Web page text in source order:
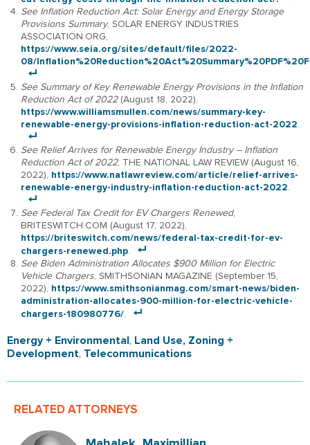
See Inflation Reduction Act: Solar Energy and Energy Storage
Provisions Summary, SOLAR ENERGY INDUSTRIES
ASSOCIATION.ORG,
https://www.seia.org/sites/default/files/2022-
08/
See Summary of Key Renewable Energy Provisions in the Inflation
Reduction Act of 2022(August 18, 2022),
https://www.williamsmullen.com/news/summary-key-
renewable-energy-provisions-inflation-reduction-act-2022.
See Relief Arrives for Renewable Energy Industry – Inflation
Reduction Act of 2022, THE NATIONAL LAW REVIEW (August 16,
2022), https://www.natlawreview.com/article/relief-arrives-
renewable-energy-industry-inflation-reduction-act-2022.
See Federal Tax Credit for EV Chargers Renewed,
BRITESWITCH.COM (August 17, 2022),
https://briteswitch.com/news/federal-tax-credit-for-ev-
chargers-renewed.php.
See Biden Administration Allocates $900 Million for Electric
Vehicle Chargers, SMITHSONIAN MAGAZINE (September 15,
2022), https://www.smithsonianmag.com/smart-news/biden-
administration-allocates-900-million-for-electric-vehicle-
chargers-180980776/.
Energy + Environmental, Land Use, Zoning +
Development, Telecommunications
RELATED ATTORNEYS